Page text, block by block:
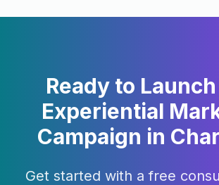
Ready to
Experiential
Campaign in
Get started with a free